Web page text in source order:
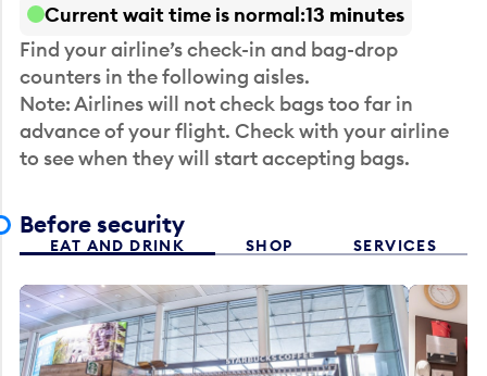
Current wait time is normal 13 minutes
Find your airline’s check-in and bag-drop
counters in the following aisles.
Note: Airlines will not check bags too far in
advance of your flight. Check with your airline
to see when they will start accepting bags.
Before security
EAT AND DRINK SHOP SERVICES